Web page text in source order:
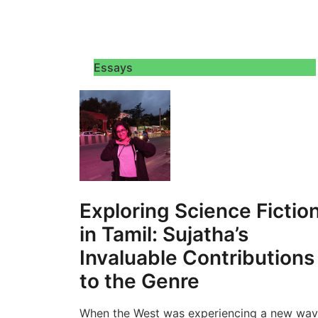
Essays
Exploring Science
in Tamil: Sujatha’s
Invaluable Contributions
to the Genre
When the West was experiencing a new